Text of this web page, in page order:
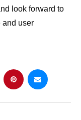
look forward to
and user